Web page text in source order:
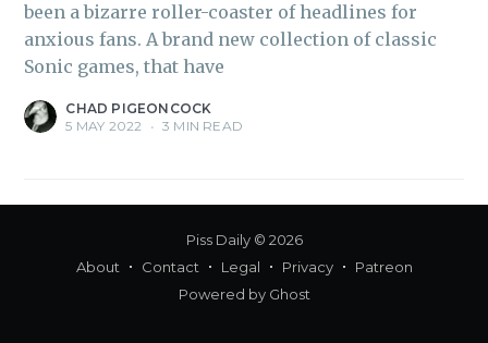
been a bizarre roller-coaster of headlines for
anxious fans. A brand new collection of classic
Sonic games, that have
CHAD PIGEONCOCK
5 MAY 2022 • 3 MIN READ
Piss Daily© 2026
About
Contact Legal Privacy
Patreon
Powered by Ghost